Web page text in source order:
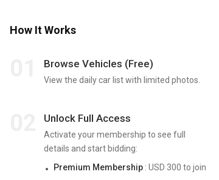
How It Works
Browse Vehicles (Free)
View the daily car list with limited photos.
Unlock Full Access
Activate your membership to see full
details and start bidding:
Premium Membership : USD 300 to join